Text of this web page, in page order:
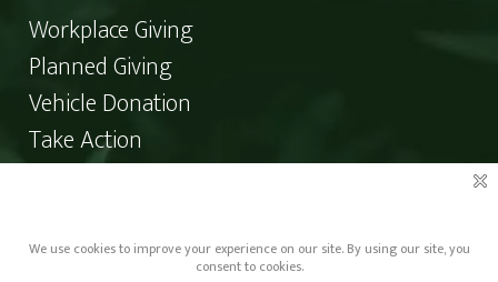
Workplace Giving
Planned Giving
Vehicle Donation
Take Action